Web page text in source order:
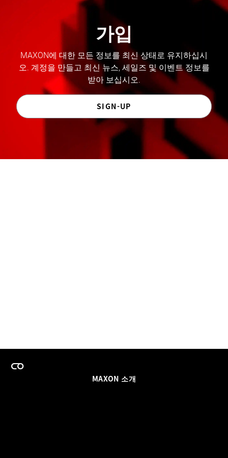
가입
MAXON에 대한 모든 정보를 최신 상태로 유지하십시
오. 계정을 만들고 최신 뉴스, 세일즈 및 이벤트 정보를
받아 보십시오.
SIGN-UP
MAXON 소개